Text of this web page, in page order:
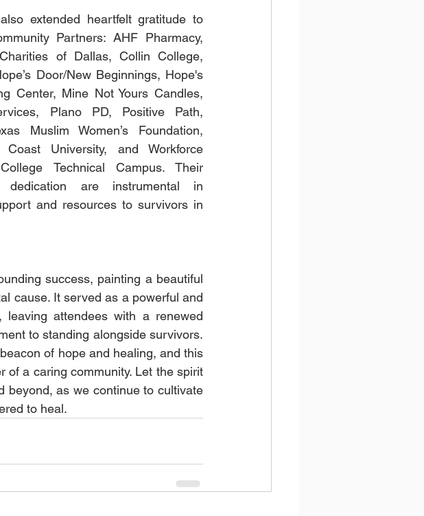
extended heartfelt gratitude to
Partners: AHF Pharmacy,
of Dallas, Collin College,
Door/New Beginnings, Hope's
Center, Mine Not Yours Candles,
Plano PD, Positive Path,
Muslim Women’s Foundation,
University, and Workforce
Technical Campus. Their
dedication are instrumental in
and resources to survivors in
success, painting a beautiful
cause. It served as a powerful and
leaving attendees with a renewed
to standing alongside survivors.
of hope and healing, and this
of a caring community. Let the spirit
beyond, as we continue to cultivate
to heal.